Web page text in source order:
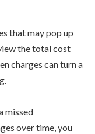
that may pop up
the total cost
charges can turn a
missed
over time, you